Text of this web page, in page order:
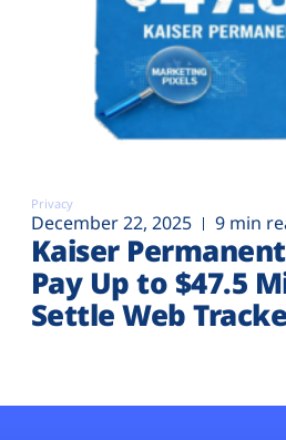
Privacy
December 22, 2025 9 min
Kaiser
Pay Up to $47.5
Settle Web